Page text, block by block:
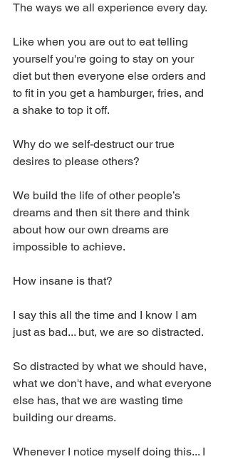
The ways we all experience every day.
Like when you are out to eat telling
yourself you're going to stay on your
diet but then everyone else orders and
to fit in you get a hamburger, fries, and
a shake to top it off.
Why do we self-destruct our true
desires to please others?
We build the life of other people’s
dreams and then sit there and think
about how our own dreams are
impossible to achieve.
How insane is that?
I say this all the time and I know I am
just as bad... but, we are so distracted.
So distracted by what we should have,
what we don't have, and what everyone
else has, that we are wasting time
building our dreams.
Whenever I notice myself doing this... I